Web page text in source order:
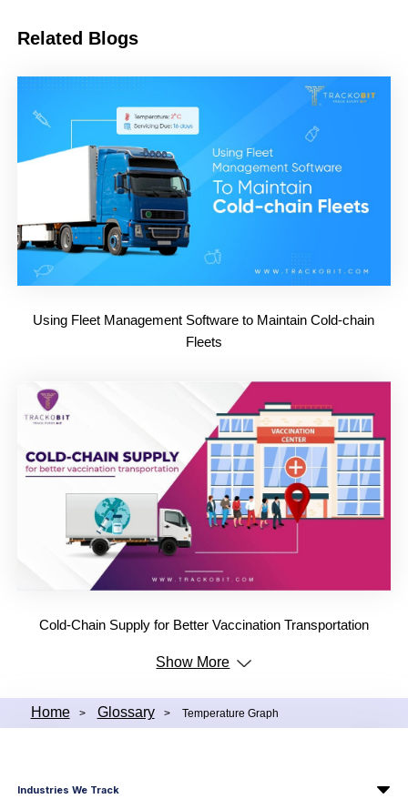
Related Blogs
Using Fleet Management Software to Maintain Cold-chain
Fleets
Cold-Chain Supply for Better Vaccination Transportation
Show More
Home > Glossary > Temperature Graph
Industries We Track